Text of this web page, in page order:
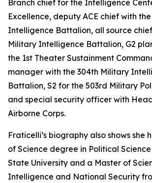
Branch chief for the Intelligence
Excellence, deputy ACE chief with
Intelligence Battalion, all source
Military Intelligence Battalion, G2
the 1st Theater Sustainment
manager with the 304th Military
Battalion, S2 for the 503rd Military
and special security officer with
Airborne Corps.
Fraticelli’s biography also shows she
of Science degree in Political
State University and a Master of
Intelligence and National Security